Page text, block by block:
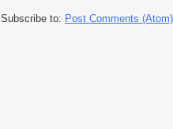
Subscribe to: Post Comments (Atom)